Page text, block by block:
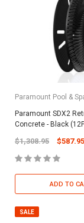
Paramount Pool &
Paramount SDX2
Concrete - Black
$1,308.95 $587.95
ADD TO
SALE